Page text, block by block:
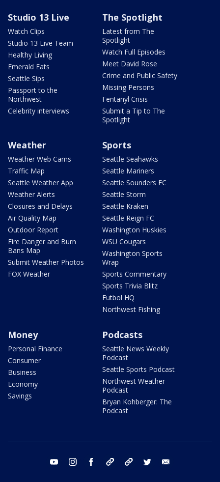
Studio 13 Live
Watch Clips
Studio 13 Live Team
Healthy Living
Emerald Eats
Seattle Sips
Passport to the
Northwest
Celebrity interviews
The Spotlight
Latest from The
Spotlight
Watch Full Episodes
Meet David Rose
Crime and Public Safety
Missing Persons
Fentanyl Crisis
Submit a Tip to The
Spotlight
Weather
Weather Web Cams
Traffic Map
Seattle Weather App
Weather Alerts
Closures and Delays
Air Quality Map
Outdoor Report
Fire Danger and Burn
Bans Map
Submit Weather Photos
FOX Weather
Sports
Seattle Seahawks
Seattle Mariners
Seattle Sounders FC
Seattle Storm
Seattle Kraken
Seattle Reign FC
Washington Huskies
WSU Cougars
Washington Sports
Wrap
Sports Commentary
Sports Trivia Blitz
Futbol HQ
Northwest Fishing
Money
Personal Finance
Consumer
Business
Economy
Savings
Podcasts
Seattle News Weekly
Podcast
Seattle Sports Podcast
Northwest Weather
Podcast
Bryan Kohberger: The
Podcast
youtube instagram facebook tiktok threads twitter